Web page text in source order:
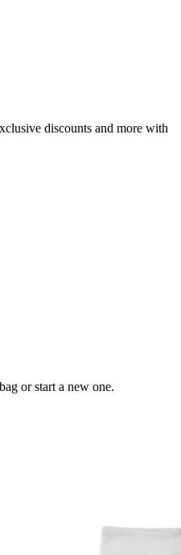
discounts and more with
or start a new one.